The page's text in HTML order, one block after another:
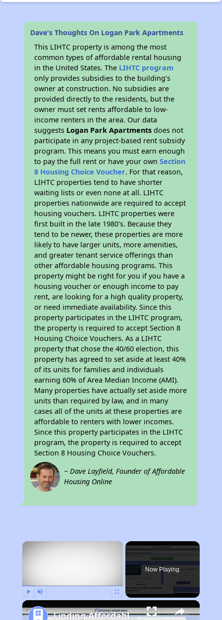
Dave's Thoughts On Logan Park Apartments
This LIHTC property is among the most
common types of affordable rental housing
in the United States. The LIHTC program
only provides subsidies to the building’s
owner at construction. No subsidies are
provided directly to the residents, but the
owner must set rents affordable to low-
income renters in the area. Our data
suggests Logan Park Apartments does not
participate in any project-based rent subsidy
program. This means you must earn enough
to pay the full rent or have your ownSection
8 Housing Choice Voucher. For that reason,
LIHTC properties tend to have shorter
waiting lists or even none at all. LIHTC
properties nationwide are required to accept
housing vouchers. LIHTC properties were
first built in the late 1980's. Because they
tend to be newer, these properties are more
likely to have larger units, more amenities,
and greater tenant service offerings than
other affordable housing programs. This
property might be right for you if you have a
housing voucher or enough income to pay
rent, are looking for a high quality property,
or need immediate availability. Since this
property participates in the LIHTC program,
the property is required to accept Section 8
Housing Choice Vouchers. As a LIHTC
property that chose the 40/60 election, this
property has agreed to set aside at least 40%
of its units for families and individuals
earning 60% of Area Median Income (AMI).
Many properties have actually set aside more
units than required by law, and in many
cases all of the units at these properties are
affordable to renters with lower incomes.
Since this property participates in the LIHTC
program, the property is required to accept
Section 8 Housing Choice Vouchers.
~ Dave Layfield, Founder of Affordable
Housing Online
×
Now Playing
Finding Affordable Housing in California